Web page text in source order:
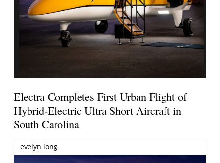
Electra Completes First Urban Flight of
Hybrid-Electric Ultra Short Aircraft in
South Carolina
evelyn long